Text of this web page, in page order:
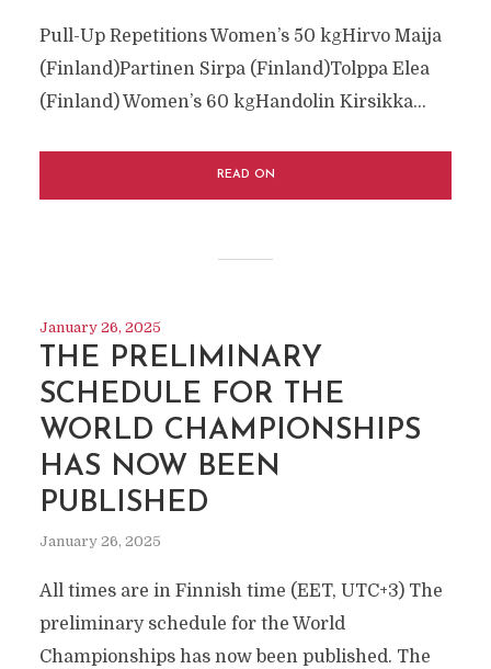
Pull-Up Repetitions Women’s 50 kgHirvo Maija
(Finland)Partinen Sirpa (Finland)Tolppa Elea
(Finland) Women’s 60 kgHandolin Kirsikka...
READ ON
January 26, 2025
THE PRELIMINARY
SCHEDULE FOR THE
WORLD CHAMPIONSHIPS
HAS NOW BEEN
PUBLISHED
January 26, 2025
All times are in Finnish time (EET, UTC+3) The
preliminary schedule for the World
Championships has now been published. The